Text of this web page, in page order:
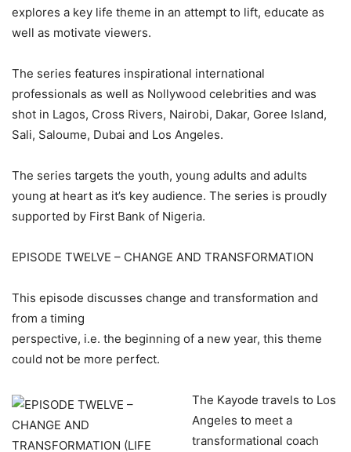
explores a key life theme in an attempt to lift, educate as
well as motivate viewers.
The series features inspirational international
professionals as well as Nollywood celebrities and was
shot in Lagos, Cross Rivers, Nairobi, Dakar, Goree Island,
Sali, Saloume, Dubai and Los Angeles.
The series targets the youth, young adults and adults
young at heart as it’s key audience. The series is proudly
supported by First Bank of Nigeria.
EPISODE TWELVE – CHANGE AND TRANSFORMATION
This episode discusses change and transformation and
from a timing
perspective, i.e. the beginning of a new year, this theme
could not be more perfect.
The Kayode travels to Los
Angeles to meet a
transformational coach